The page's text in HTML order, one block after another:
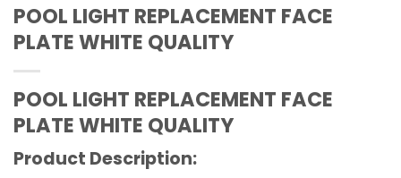
POOL LIGHT REPLACEMENT FACE
PLATE WHITE QUALITY
POOL LIGHT REPLACEMENT FACE
PLATE WHITE QUALITY
Product Description: